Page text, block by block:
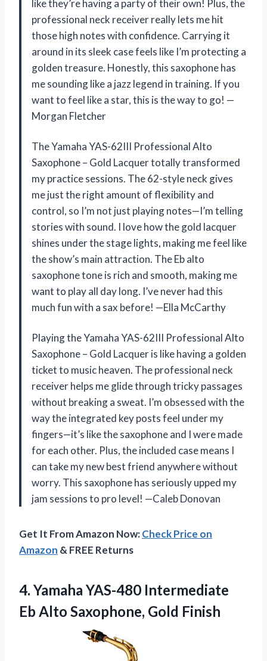
like they’re having a party of their own! Plus, the
professional neck receiver really lets me hit
those high notes with confidence. Carrying it
around in its sleek case feels like I’m protecting a
golden treasure. Honestly, this saxophone has
me sounding like a jazz legend in training. If you
want to feel like a star, this is the way to go! —
Morgan Fletcher
The Yamaha YAS-62III Professional Alto
Saxophone – Gold Lacquer totally transformed
my practice sessions. The 62-style neck gives
me just the right amount of flexibility and
control, so I’m not just playing notes—I’m telling
stories with sound. I love how the gold lacquer
shines under the stage lights, making me feel like
the show’s main attraction. The Eb alto
saxophone tone is rich and smooth, making me
want to play all day long. I’ve never had this
much fun with a sax before! —Ella McCarthy
Playing the Yamaha YAS-62III Professional Alto
Saxophone – Gold Lacquer is like having a golden
ticket to music heaven. The professional neck
receiver helps me glide through tricky passages
without breaking a sweat. I’m obsessed with the
way the integrated key posts feel under my
fingers—it’s like the saxophone and I were made
for each other. Plus, the included case means I
can take my new best friend anywhere without
worry. This saxophone has seriously upped my
jam sessions to pro level! —Caleb Donovan
Get It From Amazon Now:Check Price on
Amazon & FREE Returns
4. Yamaha YAS-480 Intermediate
Eb Alto Saxophone, Gold Finish